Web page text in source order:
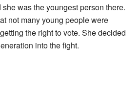
she was the youngest person there.
not many young people were
the right to vote. She decided
into the fight.